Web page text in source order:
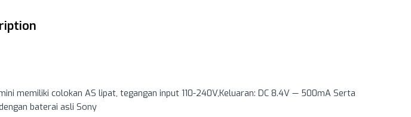
memiliki colokan AS lipat, tegangan input 110-240V,Keluaran: DC 8.4V — 500mA Serta
baterai asli Sony